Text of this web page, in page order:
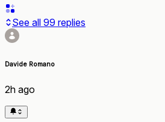
See all 99 replies
Davide Romano
2h ago